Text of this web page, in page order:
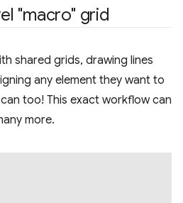
"macro" grid
shared grids, drawing lines
any element they want to
too! This exact workflow can
more.